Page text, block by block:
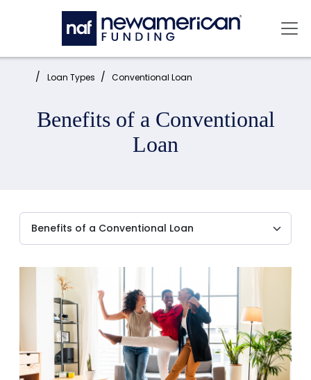
Skip to main content
Home: Loan Types Conventional Loan
Benefits of a Conventional
Loan